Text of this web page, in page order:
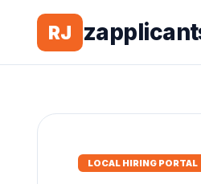
RJ
LOCAL HIRING PORTAL